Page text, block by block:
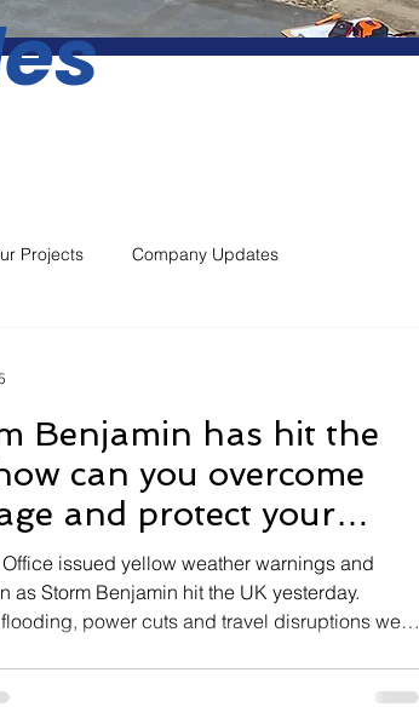
Projects Company Updates
Benjamin has hit the
can you overcome
and protect your
over the weekend?
Office issued yellow weather warnings and
as Storm Benjamin hit the UK yesterday.
power cuts and travel disruptions were